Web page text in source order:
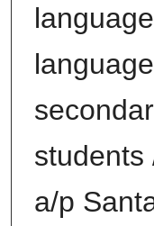
students
a/p